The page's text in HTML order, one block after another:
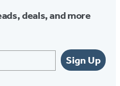
deals, and more
Sign Up